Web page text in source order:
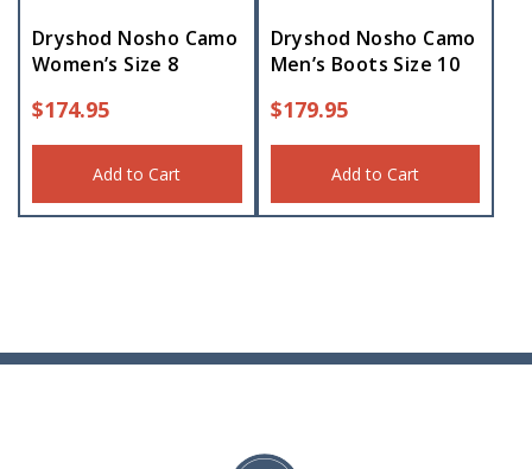
Dryshod Nosho Camo
Women’s Size 8
$174.95
Add to Cart
Dryshod Nosho Camo
Men’s Boots Size 10
$179.95
Add to Cart